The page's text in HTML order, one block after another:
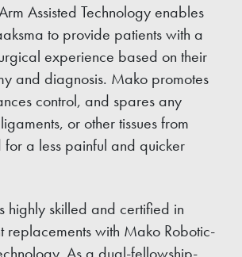
Assisted Technology enables
to provide patients with a
experience based on their
and diagnosis. Mako promotes
control, and spares any
or other tissues from
a less painful and quicker
highly skilled and certified in
replacements with Mako Robotic-
As a dual-fellowship-